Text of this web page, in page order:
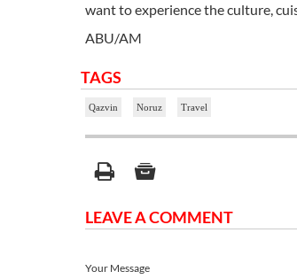
want to experience the culture,
ABU/AM
TAGS
Qazvin Noruz Travel
LEAVE A COMMENT
Your Message